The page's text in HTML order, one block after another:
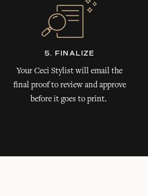
5. FINALIZE
Your Ceci Stylist will email the
final proof to review and approve
before it goes to print.